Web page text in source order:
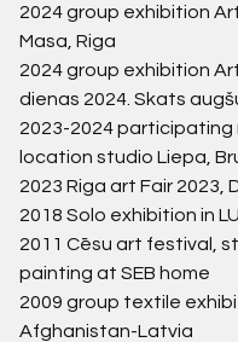
2024group exhibition
Masa, Riga
2024group exhibition
dienas 2024. Skats
2023-2024participating
location studio Liepa,
2023 Riga art Fair 2023,
2018 Solo exhibition in
2011 Cēsu art festival,
painting at SEB home
2009 group textile
Afghanistan-Latvia